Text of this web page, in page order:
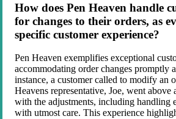
How does Pen Heaven handle
for changes to their orders, as
specific customer experience?
Pen Heaven exemplifies exceptional
accommodating order changes promptly
instance, a customer called to modify an
Heavens representative, Joe, went above
with the adjustments, including handling
with utmost care. This experience